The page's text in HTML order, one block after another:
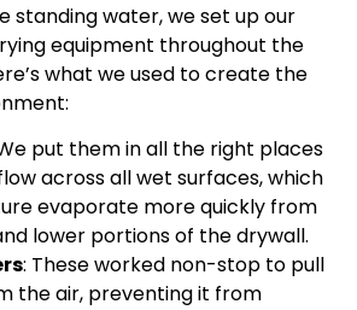
standing water, we set up our
equipment throughout the
what we used to create the
put them in all the right places
across all wet surfaces, which
evaporate more quickly from
lower portions of the drywall.
: These worked non-stop to pull
the air, preventing it from